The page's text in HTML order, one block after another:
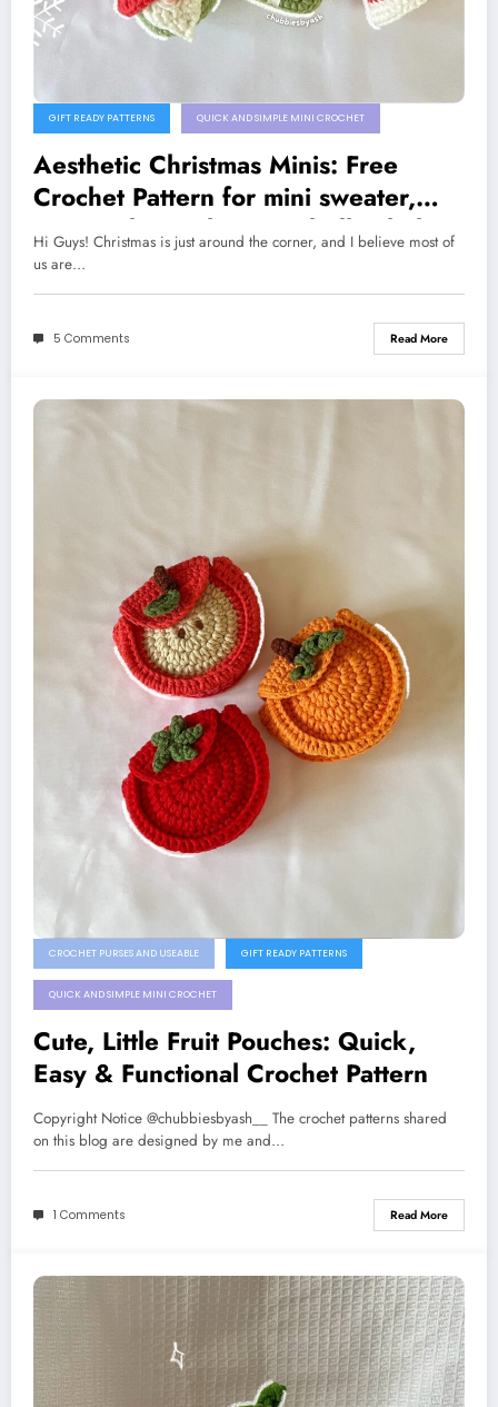
GIFT READY PATTERNS QUICK AND SIMPLE MINI CROCHET
Aesthetic Christmas Minis: Free
Crochet Pattern for mini sweater,
present box, Christmas bell & little
Gnome🎄🎁
Hi Guys! Christmas is just around the corner, and I believe most of
us are…
5 Comments Read More
CROCHET PURSES AND USEABLE GIFT READY PATTERNS
QUICK AND SIMPLE MINI CROCHET
Cute, Little Fruit Pouches: Quick,
Easy & Functional Crochet Pattern
Copyright Notice @chubbiesbyash__ The crochet patterns shared
on this blog are designed by me and…
1 Comments Read More